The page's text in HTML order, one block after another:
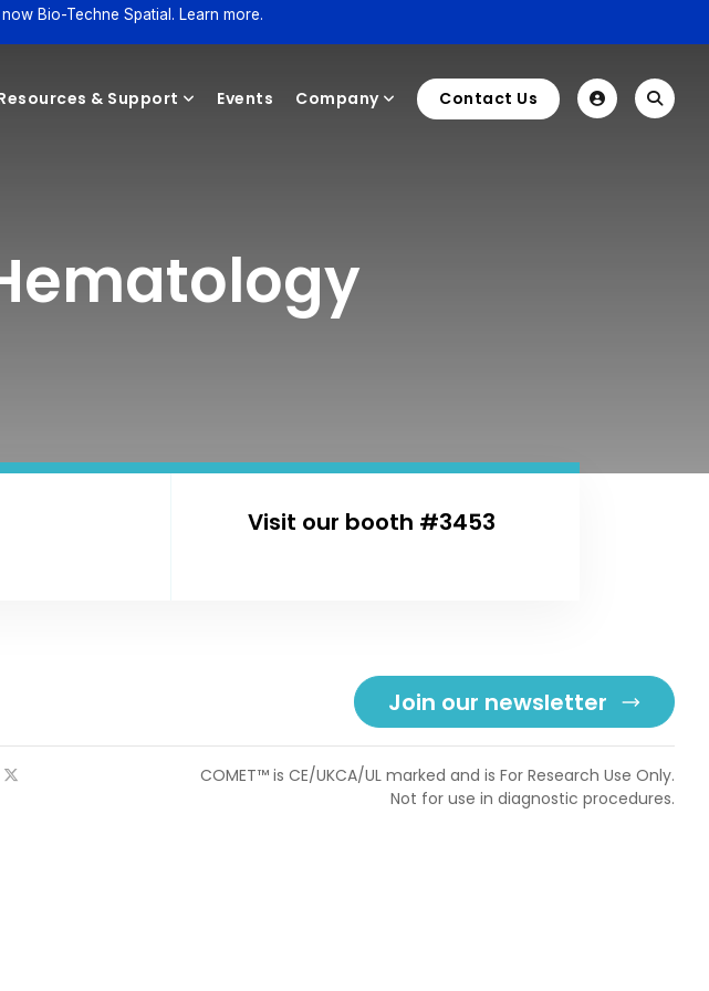
Bio-Techne Spatial. Learn more.
& Support Events Company Contact Us
Visit our booth #3453
Join our newsletter
COMET™ is CE/UKCA/UL marked and is For Research Use Only.
Not for use in diagnostic procedures.